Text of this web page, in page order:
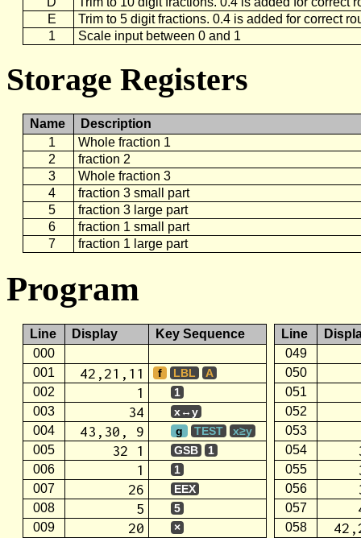
E
Trim to 5 digit fractions. 0.4 is added for correct
1
Scale input between 0 and 1
Storage Registers
Name
Description
1
Whole fraction 1
2
fraction 2
3
Whole fraction 3
4
fraction 3 small part
5
fraction 3 large part
6
fraction 1 small part
7
fraction 1 large part
Program
Line Display Key Sequence Line
000
049
001
42,21,11 f LBL A
050
002
1 1
051
003
34 x↔y
052
004
43,30, 9 g TEST x≥y
053
005
32 1 GSB 1 054
006 1 1 055
007 26 EEX 056
008 5 5 057
009 20 × 058